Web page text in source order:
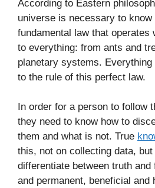
According to Eastern
universe is necessary to know
fundamental law that operates
to everything: from ants and
planetary systems.
to the rule of this perfect law.
In order for a person to follow
they need to know how to
them and what is not. True
this, not on collecting data,
differentiate between truth
and permanent, beneficial and